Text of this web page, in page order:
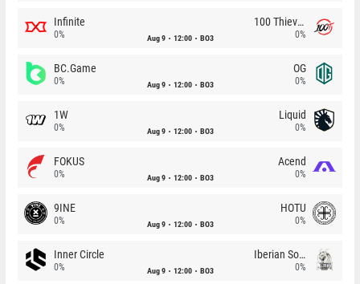
Infinite
0% Aug 9 12:00 BO3
100 Thieves
0%
BC.Game
0% Aug 9 12:00 BO3
OG
0%
1W
0% Aug 9 12:00 BO3
Liquid
0%
FOKUS
0% Aug 9 12:00 BO3
Acend
0%
9INE
0% Aug 9 12:00 BO3
HOTU
0%
Inner Circle
0% Aug 9 12:00 BO3
Iberian Soul
0%